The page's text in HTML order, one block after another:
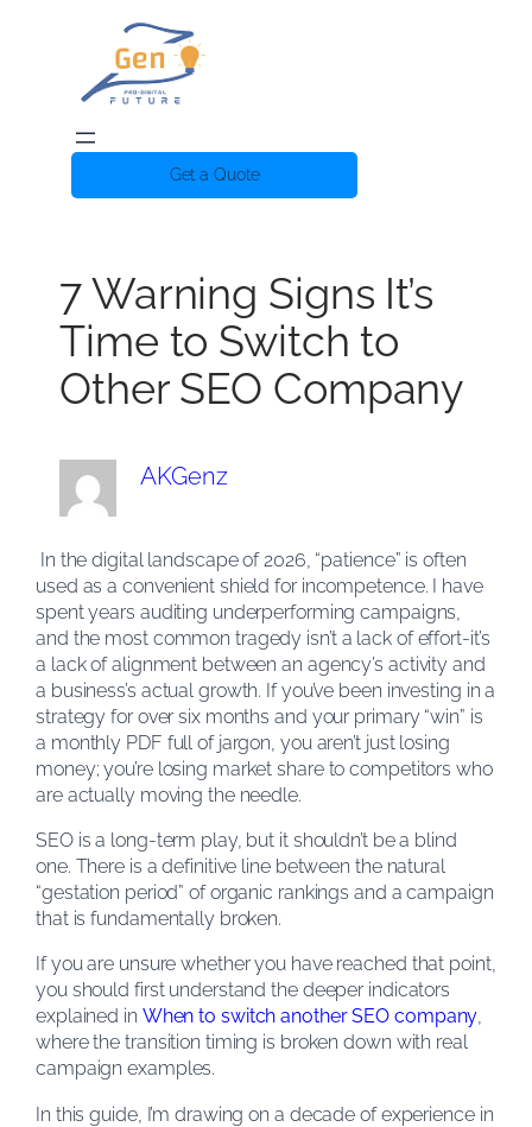
Get a Quote
7 Warning Signs It’s
Time to Switch to
Other SEO Company
AKGenz
In the digital landscape of 2026, “patience” is often
used as a convenient shield for incompetence. I have
spent years auditing underperforming campaigns,
and the most common tragedy isn’t a lack of effort-it’s
a lack of alignment between an agency’s activity and
a business’s actual growth. If you’ve been investing in a
strategy for over six months and your primary “win” is
a monthly PDF full of jargon, you aren’t just losing
money; you’re losing market share to competitors who
are actually moving the needle.
SEO is a long-term play, but it shouldn’t be a blind
one. There is a definitive line between the natural
“gestation period” of organic rankings and a campaign
that is fundamentally broken.
If you are unsure whether you have reached that point,
you should first understand the deeper indicators
explained in When to switch another SEO company,
where the transition timing is broken down with real
campaign examples.
In this guide, I’m drawing on a decade of experience in